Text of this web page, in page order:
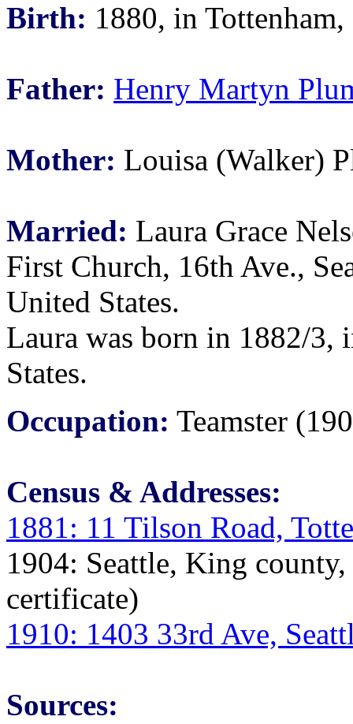
Birth: 1880, in
Father: Henry Martyn
Mother: Louisa (Walker)
Married: Laura Grace
First Church, 16th Ave.,
United States.
Laura was born in 1882/3,
States.
Occupation: Teamster
Census & Addresses:
1881: 11 Tilson Road,
1904: Seattle, King
certificate)
1910: 1403 33rd Ave,
Sources: